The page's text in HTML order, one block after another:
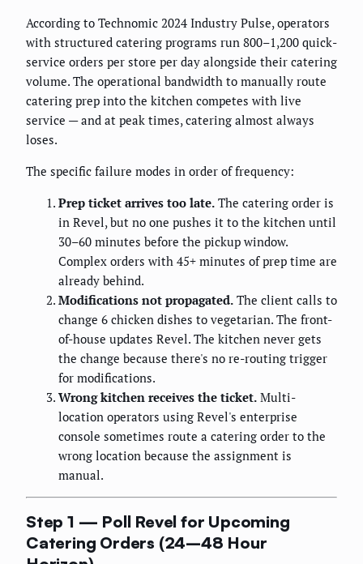
According to Technomic 2024 Industry Pulse, operators
with structured catering programs run 800–1,200 quick-
service orders per store per day alongside their catering
volume. The operational bandwidth to manually route
catering prep into the kitchen competes with live
service — and at peak times, catering almost always
loses.
The specific failure modes in order of frequency:
Prep ticket arrives too late. The catering order is
in Revel, but no one pushes it to the kitchen until
30–60 minutes before the pickup window.
Complex orders with 45+ minutes of prep time are
already behind.
Modifications not propagated. The client calls to
change 6 chicken dishes to vegetarian. The front-
of-house updates Revel. The kitchen never gets
the change because there's no re-routing trigger
for modifications.
Wrong kitchen receives the ticket. Multi-
location operators using Revel's enterprise
console sometimes route a catering order to the
wrong location because the assignment is
manual.
Step 1 — Poll Revel for Upcoming
Catering Orders (24–48 Hour